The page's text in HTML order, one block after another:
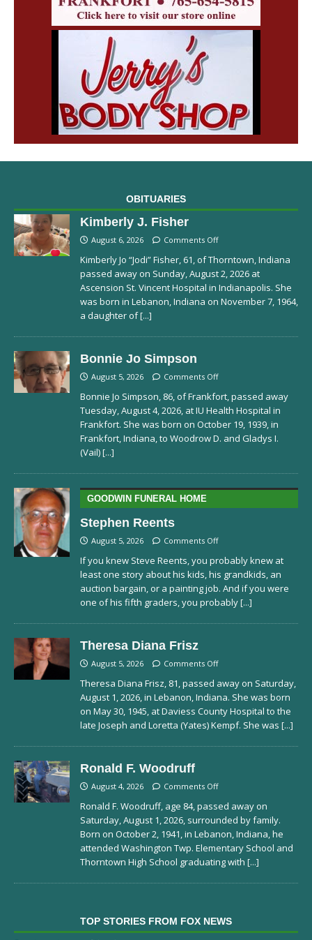
OBITUARIES
Kimberly J. Fisher
August 6, 2026 Comments Off
Kimberly Jo “Jodi” Fisher, 61, of Thorntown, Indiana
passed away on Sunday, August 2, 2026 at
Ascension St. Vincent Hospital in Indianapolis. She
was born in Lebanon, Indiana on November 7, 1964,
a daughter of[...]
Bonnie Jo Simpson
August 5, 2026 Comments Off
Bonnie Jo Simpson, 86, of Frankfort, passed away
Tuesday, August 4, 2026, at IU Health Hospital in
Frankfort. She was born on October 19, 1939, in
Frankfort, Indiana, to Woodrow D. and Gladys I.
(Vail)[...]
GOODWIN FUNERAL HOME
Stephen Reents
August 5, 2026 Comments Off
If you knew Steve Reents, you probably knew at
least one story about his kids, his grandkids, an
auction bargain, or a painting job. And if you were
one of his fifth graders, you probably[...]
Theresa Diana Frisz
August 5, 2026 Comments Off
Theresa Diana Frisz, 81, passed away on Saturday,
August 1, 2026, in Lebanon, Indiana. She was born
on May 30, 1945, at Daviess County Hospital to the
late Joseph and Loretta (Yates) Kempf. She was [...]
Ronald F. Woodruff
August 4, 2026 Comments Off
Ronald F. Woodruff, age 84, passed away on
Saturday, August 1, 2026, surrounded by family.
Born on October 2, 1941, in Lebanon, Indiana, he
attended Washington Twp. Elementary School and
Thorntown High School graduating with [...]
TOP STORIES FROM FOX NEWS